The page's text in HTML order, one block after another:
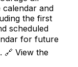
calendar and
the first
scheduled
for future
🔗 View the